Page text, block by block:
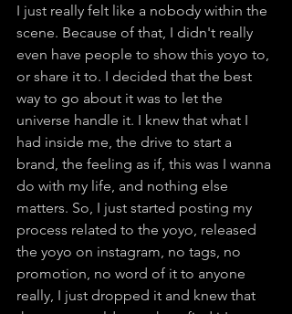
I just really felt like a nobody within the
scene. Because of that, I didn't really
even have people to show this yoyo to,
or share it to. I decided that the best
way to go about it was to let the
universe handle it. I knew that what I
had inside me, the drive to start a
brand, the feeling as if, this was I wanna
do with my life, and nothing else
matters. So, I just started posting my
process related to the yoyo, released
the yoyo on instagram, no tags, no
promotion, no word of it to anyone
really, I just dropped it and knew that